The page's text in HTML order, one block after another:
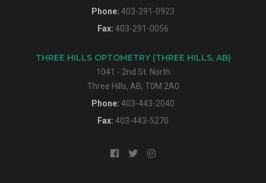
Phone: 403-291-0923
Fax: 403-291-0056
THREE HILLS OPTOMETRY (THREE HILLS, AB)
1041 - 2nd St. North
Three Hills, AB, T0M 2A0
Phone: 403-443-2040
Fax: 403-443-5270